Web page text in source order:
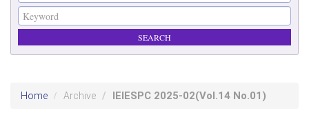
Home Archive IEIESPC 2025-02(Vol.14 No.01)